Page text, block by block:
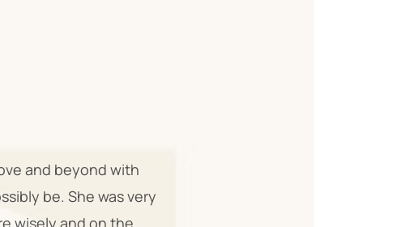
and beyond with
be. She was very
wisely and on the